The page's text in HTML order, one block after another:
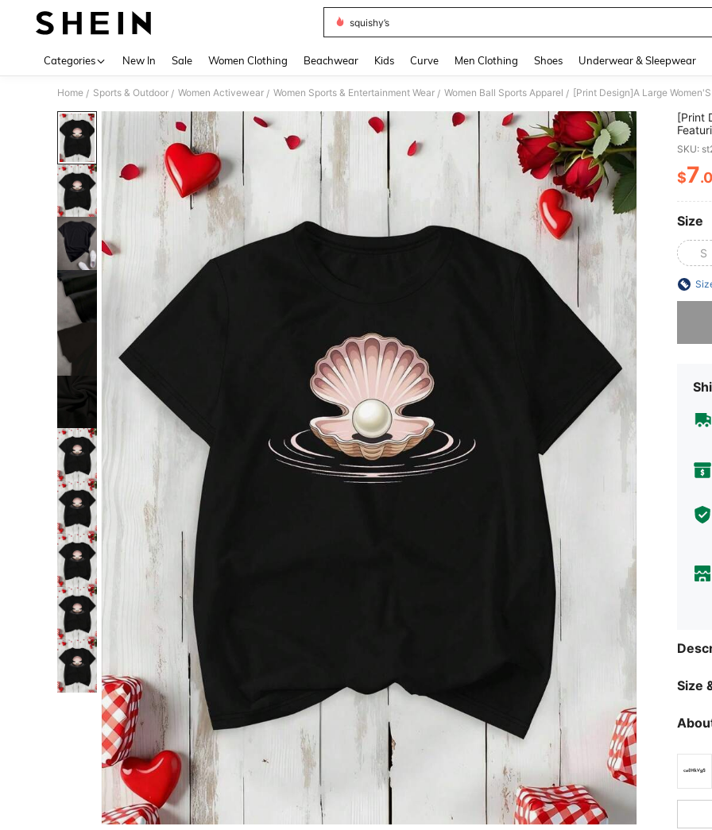
squishy’s
Categories New In Sale Women Clothing Beachwear Kids Curve Men Clothing Shoes Underwear & Sleepwear
Home / Sports & Outdoor / Women Activewear / Women Sports & Entertainment Wear / Women Ball Sports Apparel /
[Print
For
SKU:
$7
Size
S
Size